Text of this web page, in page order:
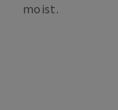
moist.